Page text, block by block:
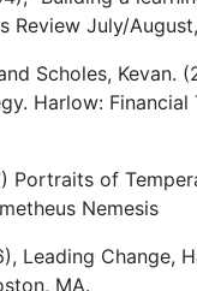
Review July/
Scholes, Kevan.
Harlow: Financial
Portraits of
Nemesis
Leading Change,
MA.